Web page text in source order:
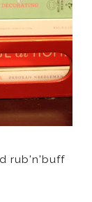
rub'n'buff